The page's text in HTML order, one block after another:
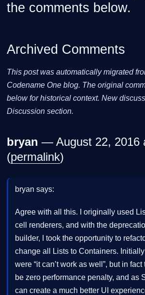
the comments below.
Archived Comments
This post was automatically migrated
Codename One blog. The original
below for historical context. New
Discussion section.
bryan — August 22, 2016
(permalink)
bryan says:
Agree with all this. I originally used
cell renderers, and with the
builder, I took the opportunity to
change all Lists to Containers.
were “it can’t work as well”, but in
be zero performance penalty, and as
can create a much better UI